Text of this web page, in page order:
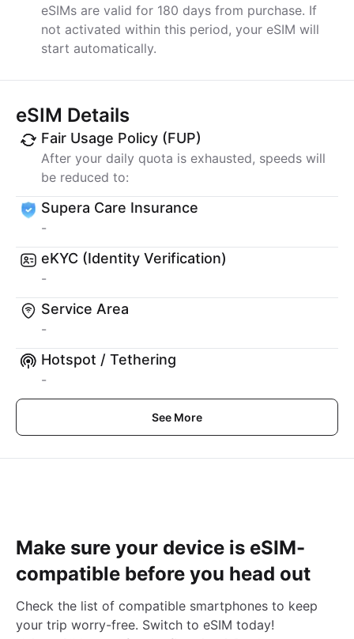
eSIMs are valid for 180 days from purchase. If
not activated within this period, your eSIM will
start automatically.
eSIM Details
Fair Usage Policy (FUP)
After your daily quota is exhausted, speeds will
be reduced to:
Supera Care Insurance
-
eKYC (Identity Verification)
-
Service Area
-
Hotspot / Tethering
-
See More
Make sure your device is eSIM-
compatible before you head out
Check the list of compatible smartphones to keep
your trip worry-free. Switch to eSIM today!